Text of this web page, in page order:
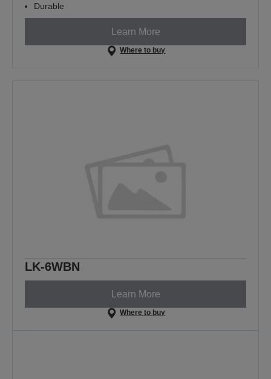
Durable
Learn More
Where to buy
LK-6WBN
Learn More
Where to buy